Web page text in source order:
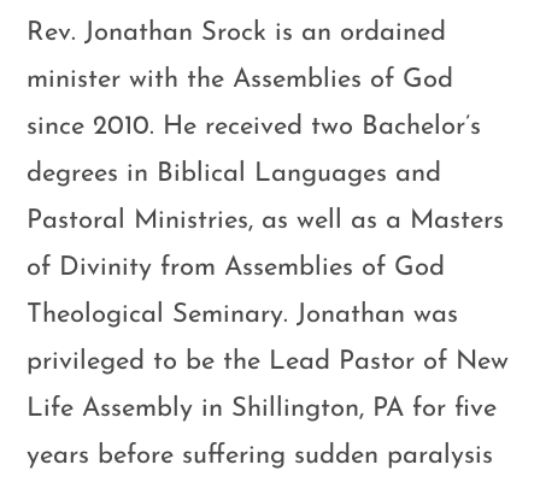
Rev. Jonathan Srock is an ordained
minister with the Assemblies of God
since 2010. He received two Bachelor’s
degrees in Biblical Languages and
Pastoral Ministries, as well as a Masters
of Divinity from Assemblies of God
Theological Seminary. Jonathan was
privileged to be the Lead Pastor of New
Life Assembly in Shillington, PA for five
years before suffering sudden paralysis